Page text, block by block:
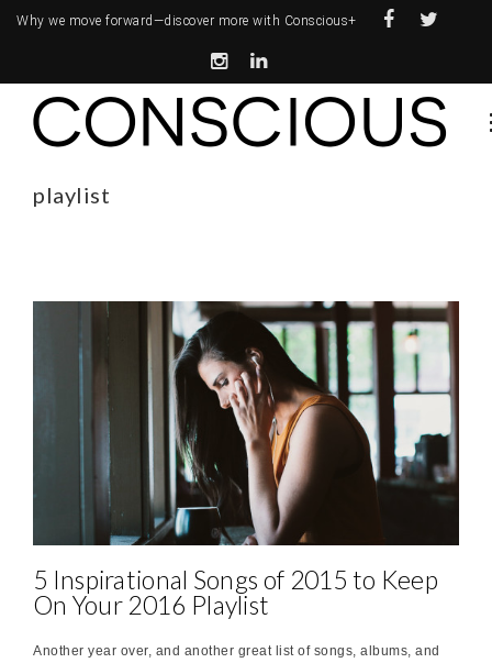
Why we move forward—discover more with Conscious+
playlist
5 Inspirational Songs of 2015 to Keep
On Your 2016 Playlist
Another year over, and another great list of songs, albums, and